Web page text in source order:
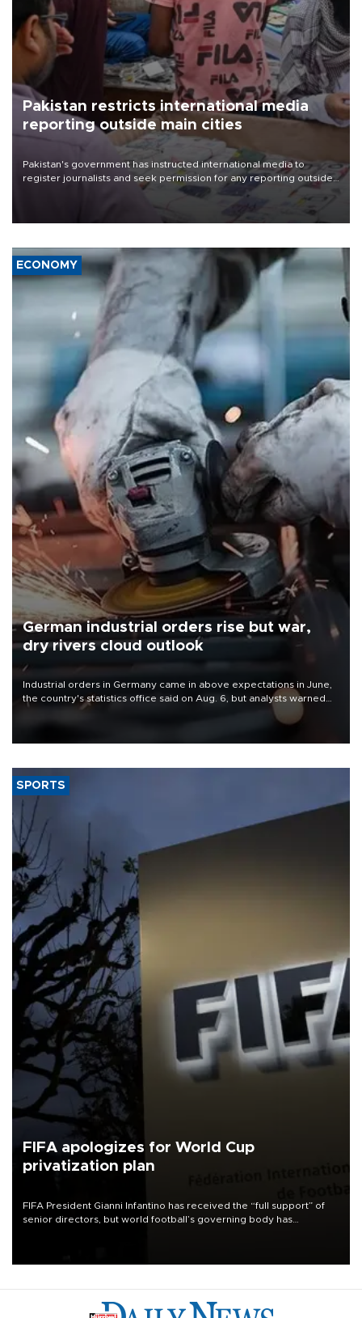
Pakistan restricts international media
reporting outside main cities
Pakistan's government has instructed international media to
register journalists and seek permission for any reporting outside
the country's three main cities, sparking concern from rights and
media groups over a threat to press freedom.
ECONOMY
German industrial orders rise but war,
dry rivers cloud outlook
Industrial orders in Germany came in above expectations in June,
the country's statistics office said on Aug. 6, but analysts warned
that rivers running dry and the Mideast war could spell trouble.
SPORTS
FIFA apologizes for World Cup
privatization plan
FIFA President Gianni Infantino has received the “full support” of
senior directors, but world football’s governing body has